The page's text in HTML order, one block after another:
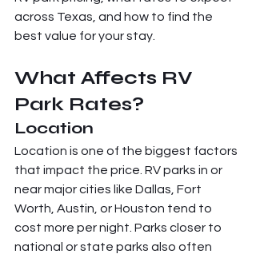
across Texas, and how to find the
best value for your stay.
What Affects RV
Park Rates?
Location
Location is one of the biggest factors
that impact the price. RV parks in or
near major cities like Dallas, Fort
Worth, Austin, or Houston tend to
cost more per night. Parks closer to
national or state parks also often